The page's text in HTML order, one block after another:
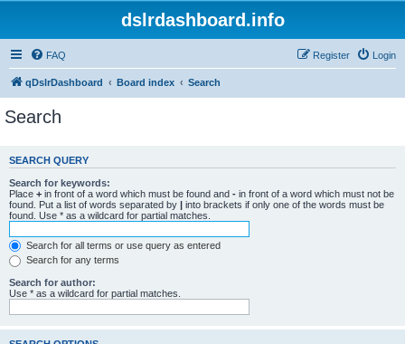
dslrdashboard.info
FAQ Login
Register
qDslrDashboard Board index Search
Search
SEARCH QUERY
Search for keywords:
Place + in front of a word which must be found and - in front of a word which must not be
found. Put a list of words separated by | into brackets if only one of the words must be
found. Use * as a wildcard for partial matches.
Search for all terms or use query as entered
Search for any terms
Search for author:
Use * as a wildcard for partial matches.